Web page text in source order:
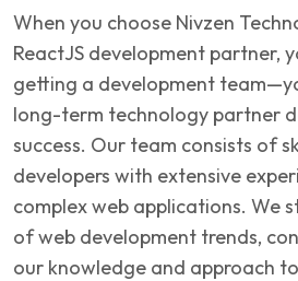
When you choose Nivzen
ReactJS development partner,
getting a development
long-term technology partner
success. Our team consists of
developers with extensive
complex web applications. We
of web development trends,
our knowledge and approach